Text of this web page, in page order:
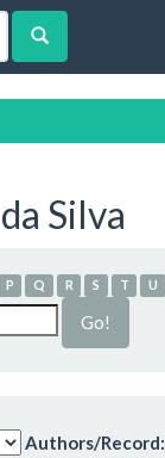
Silva
P Q R S T U
Authors/Record: